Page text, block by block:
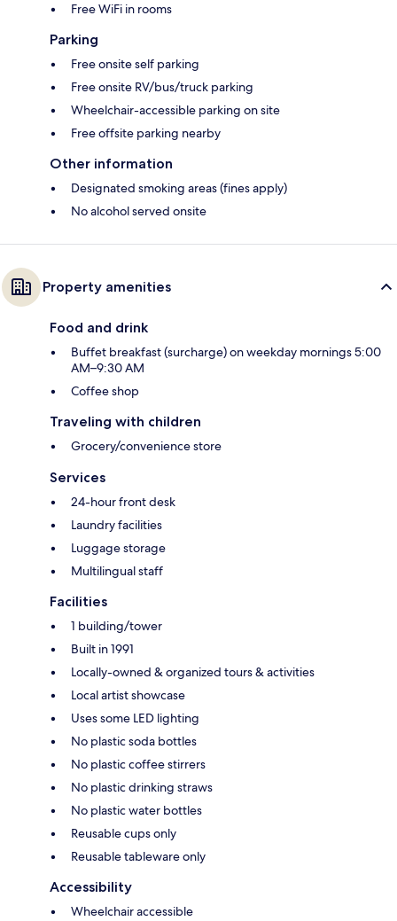
Free WiFi in rooms
Parking
Free onsite self parking
Free onsite RV/bus/truck parking
Wheelchair-accessible parking on site
Free offsite parking nearby
Other information
Designated smoking areas (fines apply)
No alcohol served onsite
Property amenities
Food and drink
Buffet breakfast (surcharge) on weekday mornings 5:00
AM–9:30 AM
Coffee shop
Traveling with children
Grocery/convenience store
Services
24-hour front desk
Laundry facilities
Luggage storage
Multilingual staff
Facilities
1 building/tower
Built in 1991
Locally-owned & organized tours & activities
Local artist showcase
Uses some LED lighting
No plastic soda bottles
No plastic coffee stirrers
No plastic drinking straws
No plastic water bottles
Reusable cups only
Reusable tableware only
Accessibility
Wheelchair accessible